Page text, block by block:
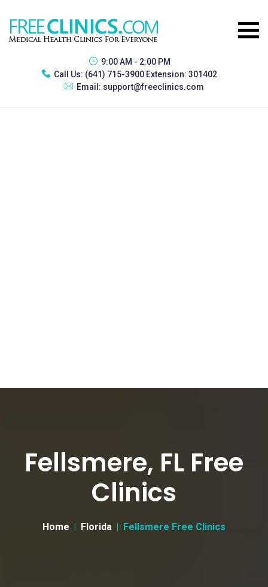
9:00 AM - 2:00 PM
Call Us: (641) 715-3900 Extension: 301402
Email: support@freeclinics.com
Fellsmere, FL Free
Clinics
Home Florida Fellsmere Free Clinics